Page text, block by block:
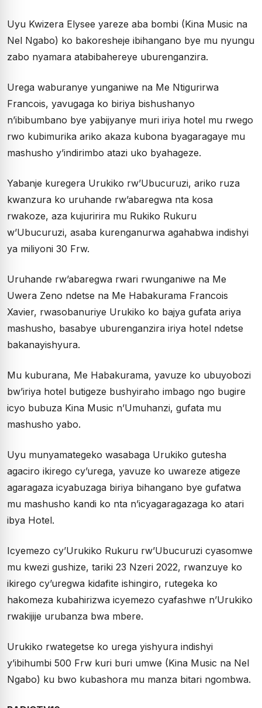
Uyu Kwizera Elysee yareze aba bombi (Kina Music na
Nel Ngabo) ko bakoresheje ibihangano bye mu nyungu
zabo nyamara atabibahereye uburenganzira.
Urega waburanye yunganiwe na Me Ntigurirwa
Francois, yavugaga ko biriya bishushanyo
n’ibibumbano bye yabijyanye muri iriya hotel mu rwego
rwo kubimurika ariko akaza kubona byagaragaye mu
mashusho y’indirimbo atazi uko byahageze.
Yabanje kuregera Urukiko rw’Ubucuruzi, ariko ruza
kwanzura ko uruhande rw’abaregwa nta kosa
rwakoze, aza kujuririra mu Rukiko Rukuru
w’Ubucuruzi, asaba kurenganurwa agahabwa indishyi
ya miliyoni 30 Frw.
Uruhande rw’abaregwa rwari rwunganiwe na Me
Uwera Zeno ndetse na Me Habakurama Francois
Xavier, rwasobanuriye Urukiko ko bajya gufata ariya
mashusho, basabye uburenganzira iriya hotel ndetse
bakanayishyura.
Mu kuburana, Me Habakurama, yavuze ko ubuyobozi
bw’iriya hotel butigeze bushyiraho imbago ngo bugire
icyo bubuza Kina Music n’Umuhanzi, gufata mu
mashusho yabo.
Uyu munyamategeko wasabaga Urukiko gutesha
agaciro ikirego cy’urega, yavuze ko uwareze atigeze
agaragaza icyabuzaga biriya bihangano bye gufatwa
mu mashusho kandi ko nta n’icyagaragazaga ko atari
ibya Hotel.
Icyemezo cy’Urukiko Rukuru rw’Ubucuruzi cyasomwe
mu kwezi gushize, tariki 23 Nzeri 2022, rwanzuye ko
ikirego cy’uregwa kidafite ishingiro, rutegeka ko
hakomeza kubahirizwa icyemezo cyafashwe n’Urukiko
rwakijije urubanza bwa mbere.
Urukiko rwategetse ko urega yishyura indishyi
y’ibihumbi 500 Frw kuri buri umwe (Kina Music na Nel
Ngabo) ku bwo kubashora mu manza bitari ngombwa.